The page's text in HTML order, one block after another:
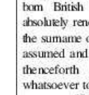
Opinion
RG
Podcast
Jobs
Classifieds